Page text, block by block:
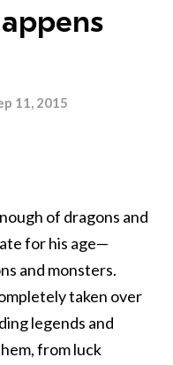
11, 2015
of dragons and
for his age—
and monsters.
taken over
legends and
from luck